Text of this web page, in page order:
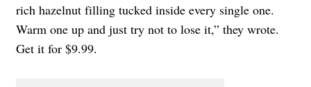
rich hazelnut filling tucked inside every single one.
Warm one up and just try not to lose it,” they wrote.
Get it for $9.99.